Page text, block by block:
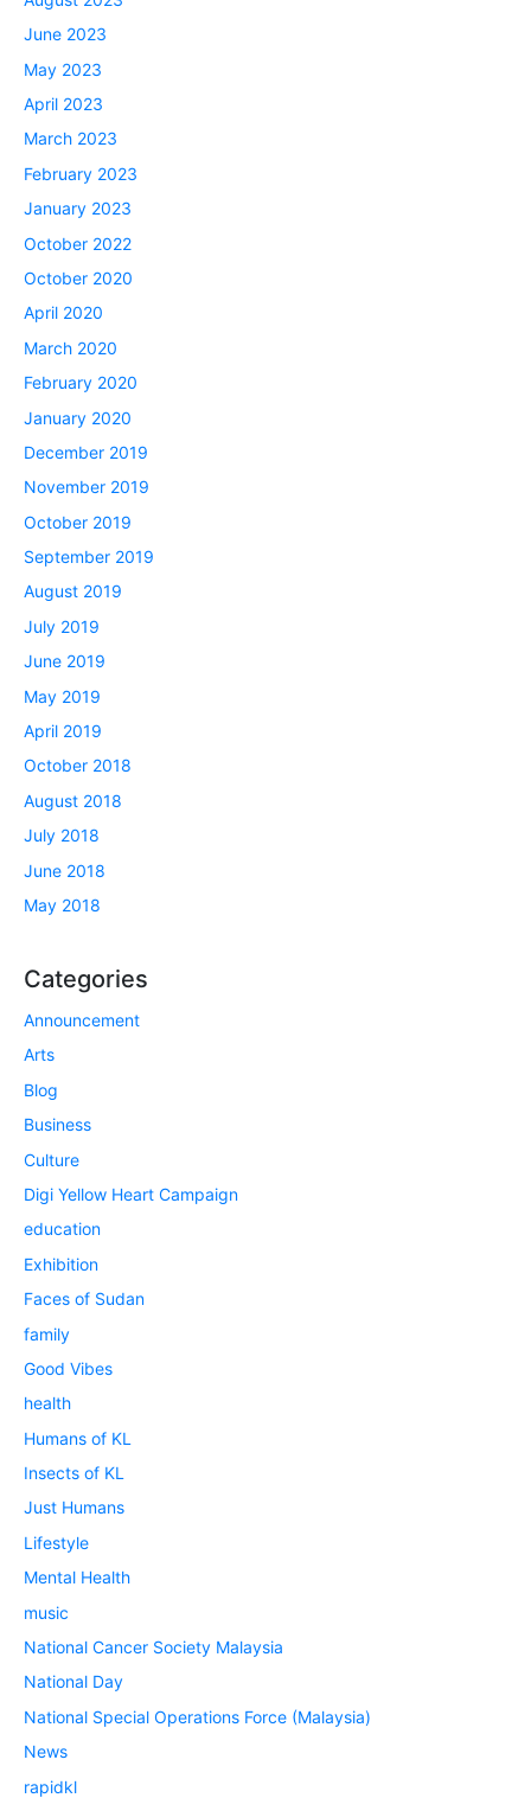
June 2023
May 2023
April 2023
March 2023
February 2023
January 2023
October 2022
October 2020
April 2020
March 2020
February 2020
January 2020
December 2019
November 2019
October 2019
September 2019
August 2019
July 2019
June 2019
May 2019
April 2019
October 2018
August 2018
July 2018
June 2018
May 2018
Categories
Announcement
Arts
Blog
Business
Culture
Digi Yellow Heart Campaign
education
Exhibition
Faces of Sudan
family
Good Vibes
health
Humans of KL
Insects of KL
Just Humans
Lifestyle
Mental Health
music
National Cancer Society Malaysia
National Day
National Special Operations Force (Malaysia)
News
rapidkl